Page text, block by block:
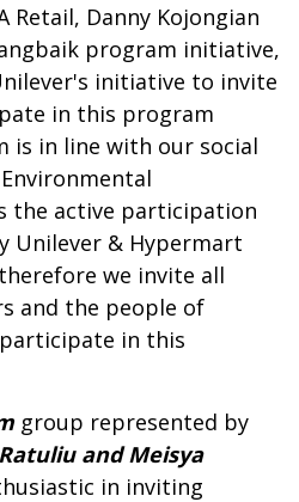
Retail, Danny Kojongian
program initiative,
initiative to invite
in this program
is in line with our social
the active participation
Unilever & Hypermart
we invite all
and the people of
in this
group represented by
and Meisya
in inviting